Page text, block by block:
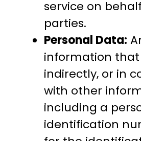
service on
parties.
Personal Data:
information that
indirectly, or in
with other
including a
identification